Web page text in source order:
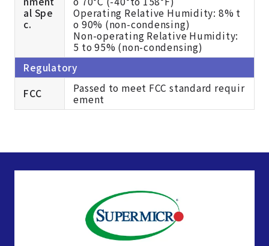
al Spe
c.
Operating Relative Humidity: 8% t
o 90% (non-condensing)
Non-operating Relative Humidity:
5 to 95% (non-condensing)
Regulatory
FCC
Passed to meet FCC standard requir
ement